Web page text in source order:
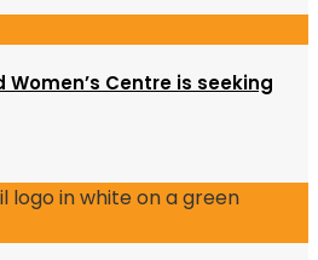
Centre is seeking